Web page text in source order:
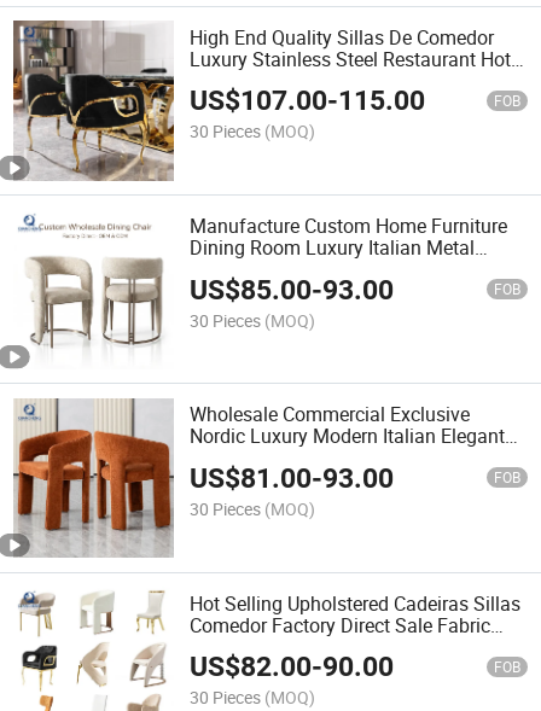
High End Quality Sillas De Comedor
Luxury Stainless Steel Restaurant Hotel
Cafe Dining Chair
US$107.00-115.00 FOB
30 Pieces (MOQ)
Manufacture Custom Home Furniture
Dining Room Luxury Italian Metal
Home Hotel Wedding
US$85.00-93.00 FOB
30 Pieces (MOQ)
Wholesale Commercial Exclusive
Nordic Luxury Modern Italian Elegant
Dining Chair for Restaurant Cafe
US$81.00-93.00 FOB
30 Pieces (MOQ)
Hot Selling Upholstered Cadeiras Sillas
Comedor Factory Direct Sale Fabric
Restaurant Dining Chair
US$82.00-90.00 FOB
30 Pieces (MOQ)